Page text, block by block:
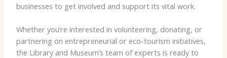
businesses to get involved and support its vital work.
Whether you’re interested in volunteering, donating, or
partnering on entrepreneurial or eco-tourism initiatives,
the Library and Museum’s team of experts is ready to